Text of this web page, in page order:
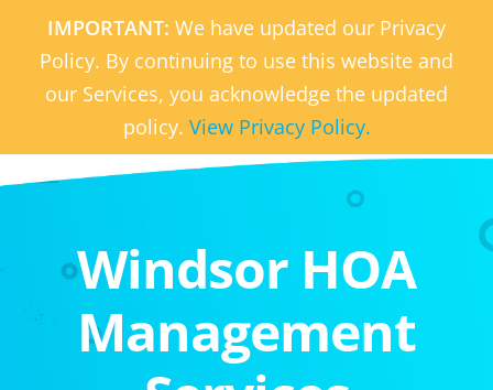
IMPORTANT: We have updated our Privacy
Policy. By continuing to use this website and
our Services, you acknowledge the updated
policy. View Privacy Policy.
Windsor HOA
Management